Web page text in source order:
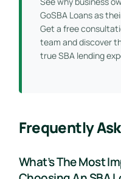
GoSBA Loans as
Get a free
team and discover
true SBA lending
Frequently
What’s The Most